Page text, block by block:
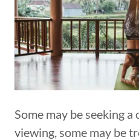
Some may be seeking
viewing, some may be